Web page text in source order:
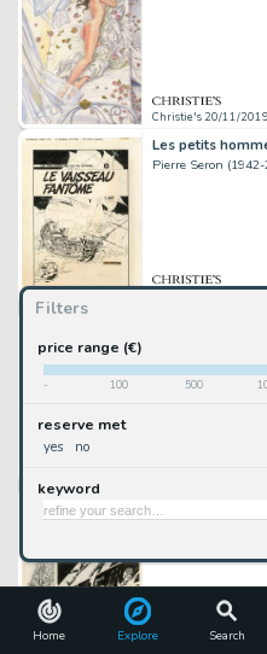
Home Explore Search
Filters
price range (€)
- 100 500
reserve met
yes no
keyword
Christie's 20/11/2019
Les petits
Pierre Seron
Philippe Druillet